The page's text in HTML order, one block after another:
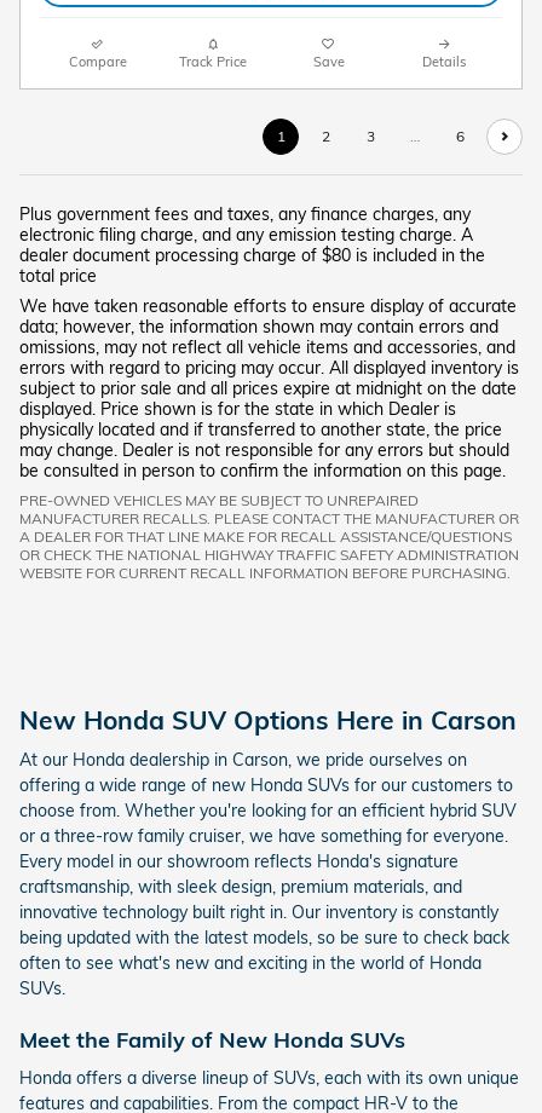
Compare Track Price Save Details
1 2 3 6
Plus government fees and taxes, any finance charges, any
electronic filing charge, and any emission testing charge. A
dealer document processing charge of $80 is included in the
total price
We have taken reasonable efforts to ensure display of accurate
data; however, the information shown may contain errors and
omissions, may not reflect all vehicle items and accessories, and
errors with regard to pricing may occur. All displayed inventory is
subject to prior sale and all prices expire at midnight on the date
displayed. Price shown is for the state in which Dealer is
physically located and if transferred to another state, the price
may change. Dealer is not responsible for any errors but should
be consulted in person to confirm the information on this page.
PRE-OWNED VEHICLES MAY BE SUBJECT TO UNREPAIRED
MANUFACTURER RECALLS. PLEASE CONTACT THE MANUFACTURER OR
A DEALER FOR THAT LINE MAKE FOR RECALL ASSISTANCE/QUESTIONS
OR CHECK THE NATIONAL HIGHWAY TRAFFIC SAFETY ADMINISTRATION
WEBSITE FOR CURRENT RECALL INFORMATION BEFORE PURCHASING.
New Honda SUV Options Here in Carson
At our Honda dealership in Carson, we pride ourselves on
offering a wide range of new Honda SUVs for our customers to
choose from. Whether you're looking for an efficient hybrid SUV
or a three-row family cruiser, we have something for everyone.
Every model in our showroom reflects Honda's signature
craftsmanship, with sleek design, premium materials, and
innovative technology built right in. Our inventory is constantly
being updated with the latest models, so be sure to check back
often to see what's new and exciting in the world of Honda
SUVs.
Meet the Family of New Honda SUVs
Honda offers a diverse lineup of SUVs, each with its own unique
features and capabilities. From the compact HR-V to the